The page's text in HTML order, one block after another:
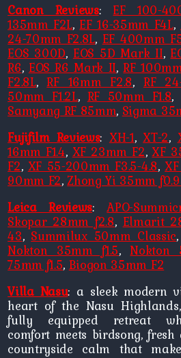
Canon Reviews:EF 100-
135mm F2L,EF 16-35mm F4L,
24-70mm F2.8L, EF 400mm
EOS 300D, EOS 5D Mark II,
R6, EOS R6 Mark II,RF
F2.8L,RF 16mm F2.8, RF
50mm F1.2L, RF 50mm F1.8,
Samyang RF 85mm, Sigma
Fujifilm Reviews: XH-1,XT-2,
16mm F1.4, XF 23mm F2,XF
F2, XF 55-200mm F3.5-4.8,
90mm F2,Zhong Yi 35mm
Leica Reviews:APO-
Skopar 28mm f2.8, Elmarit
43, Summilux 50mm Classic,
Nokton 35mm f1.5,Nokton
75mm f1.5, Biogon 35mm F2
Villa Nasu: a sleek modern
heart of the Nasu
fully equipped retreat
comfort meets birdsong,
countryside calm that